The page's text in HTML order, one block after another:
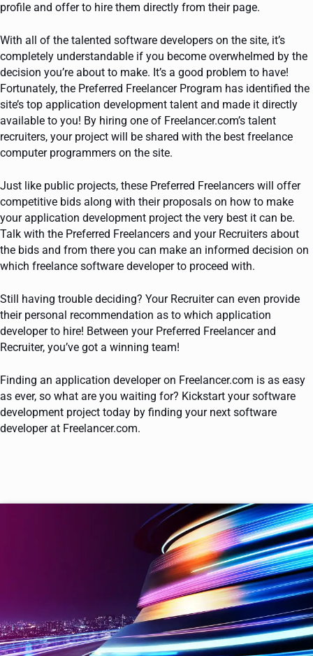
profile and offer to hire them directly from their page.
With all of the talented software developers on the site, it’s
completely understandable if you become overwhelmed by the
decision you’re about to make. It’s a good problem to have!
Fortunately, the Preferred Freelancer Program has identified the
site’s top application development talent and made it directly
available to you! By hiring one of Freelancer.com’s talent
recruiters, your project will be shared with the best freelance
computer programmers on the site.
Just like public projects, these Preferred Freelancers will offer
competitive bids along with their proposals on how to make
your application development project the very best it can be.
Talk with the Preferred Freelancers and your Recruiters about
the bids and from there you can make an informed decision on
which freelance software developer to proceed with.
Still having trouble deciding? Your Recruiter can even provide
their personal recommendation as to which application
developer to hire! Between your Preferred Freelancer and
Recruiter, you’ve got a winning team!
Finding an application developer on Freelancer.com is as easy
as ever, so what are you waiting for? Kickstart your software
development project today by finding your next software
developer at Freelancer.com.